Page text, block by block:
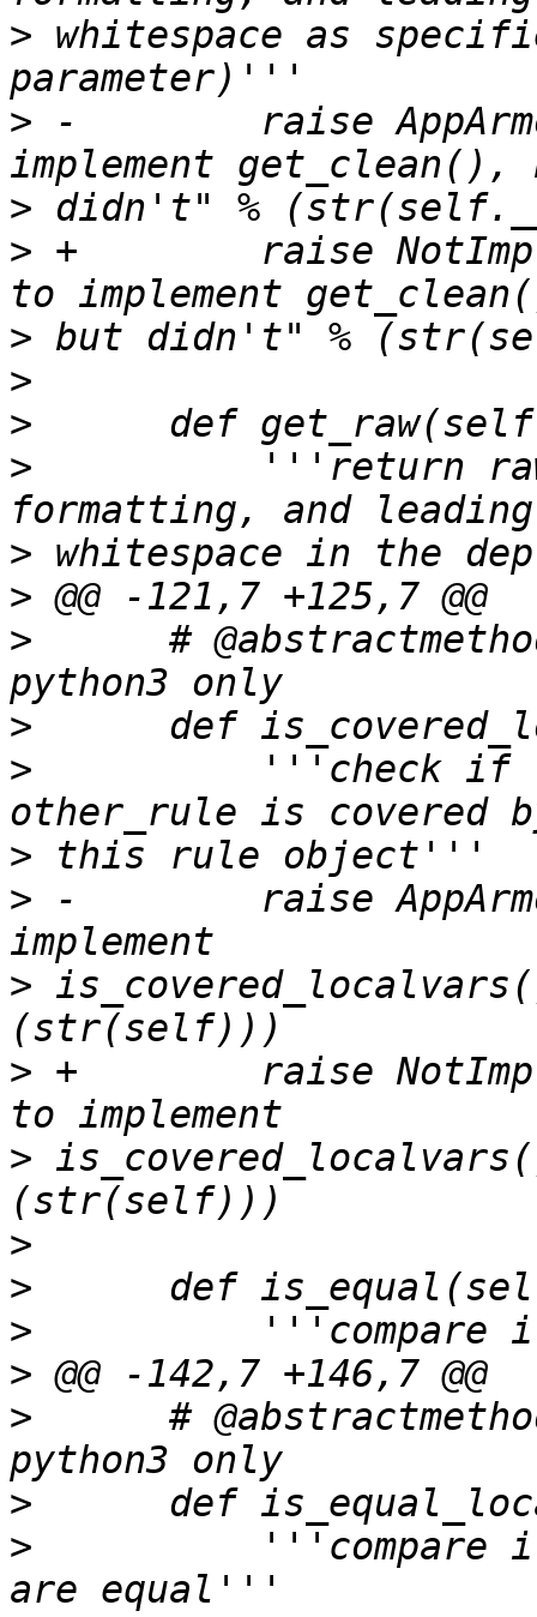
> whitespace as
> -        raise
>
> +        raise
>
>
>
>
'''return
>
>
>
#
>
>
'''check if
>
> -        raise
>
> +        raise
>
>
>
>
>
>
#
>
>
'''compare